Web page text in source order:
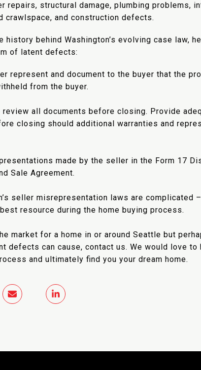
repairs, structural damage, plumbing problems,
crawlspace, and construction defects.
history behind Washington’s evolving case law,
of latent defects:
represent and document to the buyer that the
from the buyer.
review all documents before closing. Provide
closing should additional warranties and
made by the seller in the Form 17
Sale Agreement.
seller misrepresentation laws are complicated
resource during the home buying process.
market for a home in or around Seattle but
defects can cause, contact us. We would love
and ultimately find you your dream home.